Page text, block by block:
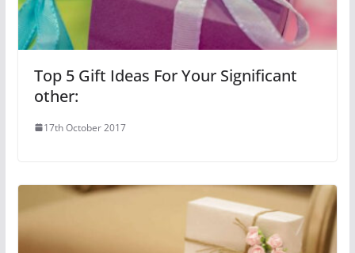
Top 5 Gift Ideas For Your Significant
other:
17th October 2017